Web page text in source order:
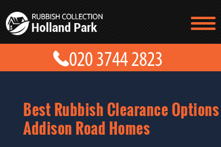
Best Rubbish Clearance
Addison Road Homes
TESTIMONIALS
CONTACT US
PRICES
GET A QUOTE